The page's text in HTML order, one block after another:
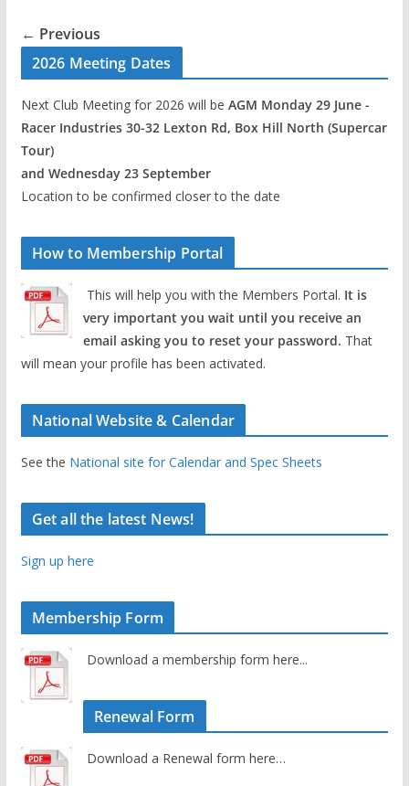
← Previous
2026 Meeting Dates
Next Club Meeting for 2026 will be AGM Monday 29 June -
Racer Industries 30-32 Lexton Rd, Box Hill North (Supercar
Tour)
and Wednesday 23 September
Location to be confirmed closer to the date
How to Membership Portal
This will help you with the Members Portal. It is
very important you wait until you receive an
email asking you to reset your password. That
will mean your profile has been activated.
National Website & Calendar
See the National site for Calendar and Spec Sheets
Get all the latest News!
Sign up here
Membership Form
Download a membership form here...
Renewal Form
Download a Renewal form here…